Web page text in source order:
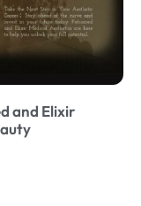
and Elixir